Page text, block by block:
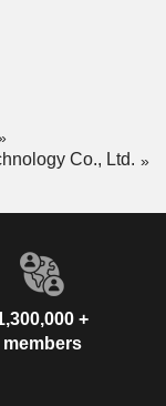
Co., Ltd.
+
members